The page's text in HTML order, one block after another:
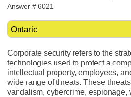
Answer # 6021
Corporate security refers to the
technologies used to protect a
intellectual property, employees,
wide range of threats. These
vandalism, cybercrime, espionage,